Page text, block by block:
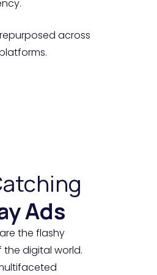
across
Ads
the flashy
digital world.